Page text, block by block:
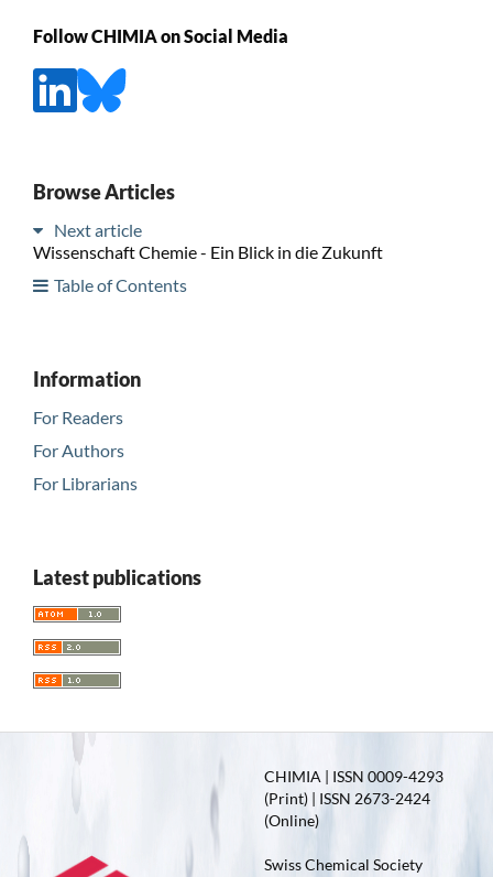
Follow CHIMIA on Social Media
Browse Articles
Next article
Wissenschaft Chemie - Ein Blick in die Zukunft
Table of Contents
Information
For Readers
For Authors
For Librarians
Latest publications
CHIMIA | ISSN 0009-4293
(Print) | ISSN 2673-2424
(Online)
Swiss Chemical Society